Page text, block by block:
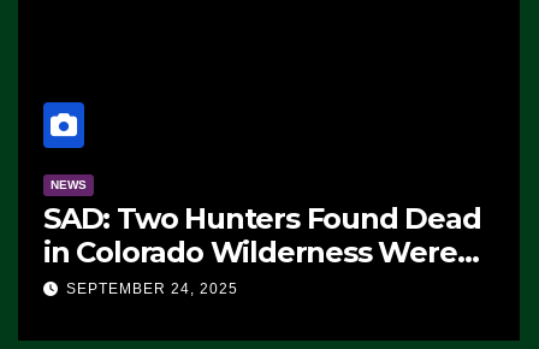
NEWS
The Soaring Price Of Beef
SEPTEMBER 24, 2025